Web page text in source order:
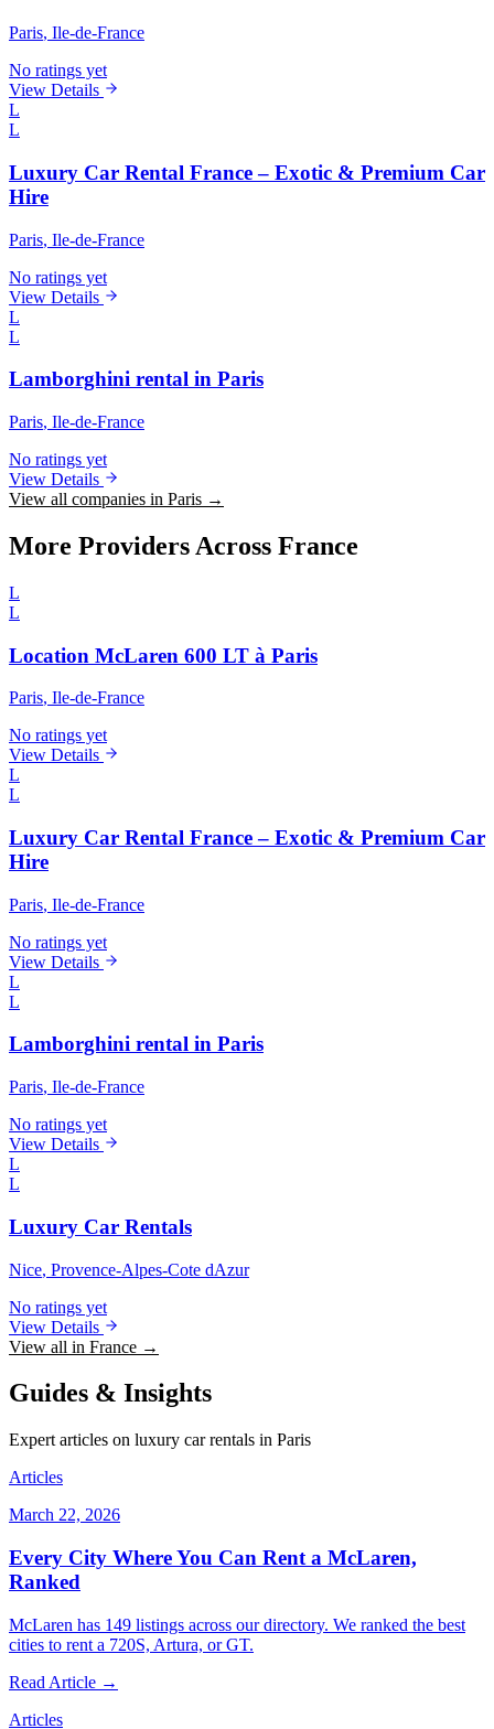
Paris, Ile-de-France
No ratings yet
View Details
L
L
Luxury Car Rental France – Exotic & Premium Car
Hire
Paris, Ile-de-France
No ratings yet
View Details
L
L
Lamborghini rental in Paris
Paris, Ile-de-France
No ratings yet
View Details
View all companies in Paris →
More Providers Across France
L
L
Location McLaren 600 LT à Paris
Paris, Ile-de-France
No ratings yet
View Details
L
L
Luxury Car Rental France – Exotic & Premium Car
Hire
Paris, Ile-de-France
No ratings yet
View Details
L
L
Lamborghini rental in Paris
Paris, Ile-de-France
No ratings yet
View Details
L
L
Luxury Car Rentals
Nice, Provence-Alpes-Cote dAzur
No ratings yet
View Details
View all in France →
Guides & Insights
Expert articles on luxury car rentals in Paris
Articles
March 22, 2026
Every City Where You Can Rent a McLaren,
Ranked
McLaren has 149 listings across our directory. We ranked the best
cities to rent a 720S, Artura, or GT.
Read Article →
Articles